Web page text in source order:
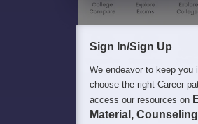
Sign In/Sign Up
We endeavor to keep you
choose the right Career
access our resources on
Material,